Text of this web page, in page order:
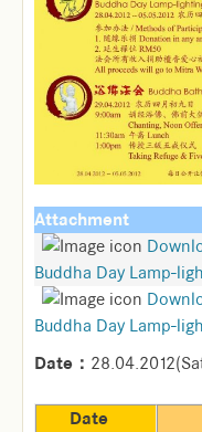
Attachment
Buddha Day Lamp-
Buddha Day Lamp-
Date：
Date